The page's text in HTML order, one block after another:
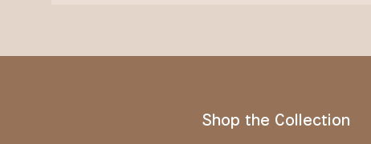
Shop the Collection